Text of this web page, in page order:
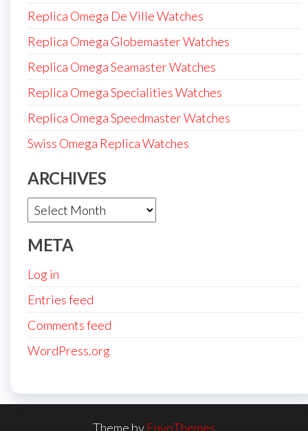
Replica Omega De Ville Watches
Replica Omega Globemaster Watches
Replica Omega Seamaster Watches
Replica Omega Specialities Watches
Replica Omega Speedmaster Watches
Swiss Omega Replica Watches
ARCHIVES
Archives
META
Log in
Entries feed
Comments feed
WordPress.org
Theme by EnvoThemes